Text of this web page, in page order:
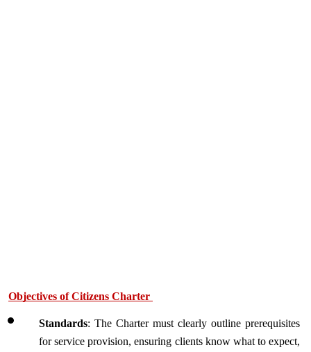
Objectives of Citizens Charter
Standards: The Charter must clearly outline prerequisites
for service provision, ensuring clients know what to expect,